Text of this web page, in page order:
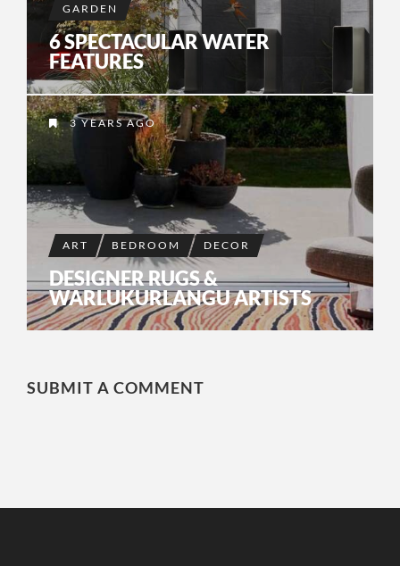
GARDEN
6 SPECTACULAR WATER
FEATURES
3 YEARS AGO
ART BEDROOM DECOR
DESIGNER RUGS &
WARLUKURLANGU ARTISTS
SUBMIT A COMMENT